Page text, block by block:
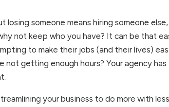
someone means hiring someone
not keep who you have? It can be that
to make their jobs (and their lives)
getting enough hours? Your agency has
your business to do more with